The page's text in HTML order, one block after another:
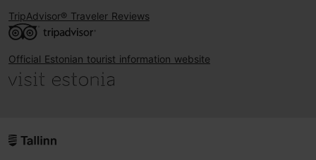
TripAdvisor® Traveler Reviews
Official Estonian tourist information website